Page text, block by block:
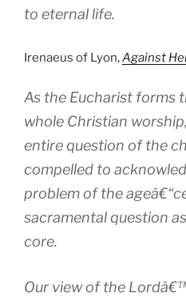
to eternal life.
Irenaeus of Lyon,Against
As the Eucharist forms
whole Christian
entire question of the
compelled to
problem of the
sacramental question
core.
Our view of the